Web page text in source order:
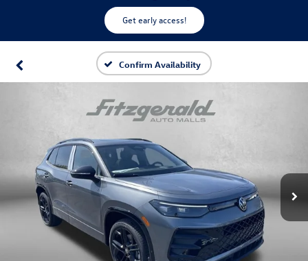
Get early access!
Confirm Availability